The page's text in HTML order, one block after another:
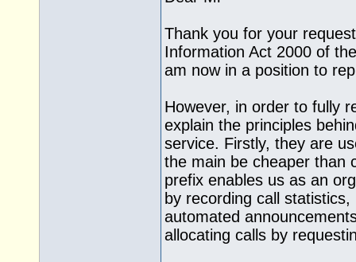
Thank you for your
Information Act 2000 of
am now in a position to
However, in order to fully
explain the principles
service. Firstly, they are
the main be cheaper than
prefix enables us as an
by recording call
automated
allocating calls by